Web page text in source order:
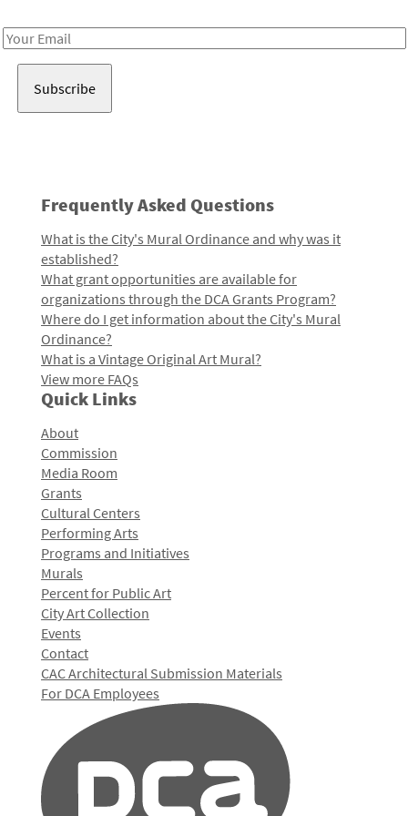
Email
Frequently Asked Questions
What is the City's Mural Ordinance and why was it
established?
What grant opportunities are available for
organizations through the DCA Grants Program?
Where do I get information about the City's Mural
Ordinance?
What is a Vintage Original Art Mural?
View more FAQs
Quick Links
About
Commission
Media Room
Grants
Cultural Centers
Performing Arts
Programs and Initiatives
Murals
Percent for Public Art
City Art Collection
Events
Contact
CAC Architectural Submission Materials
For DCA Employees